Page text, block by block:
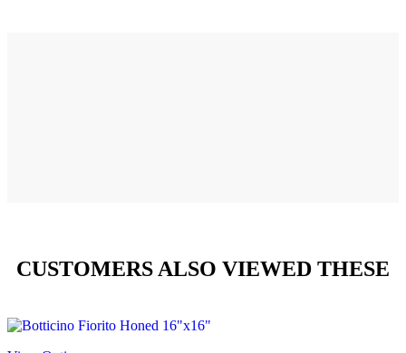
CUSTOMERS ALSO VIEWED THESE